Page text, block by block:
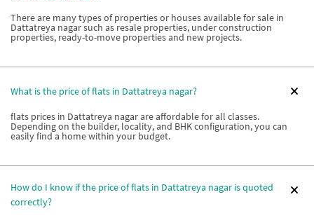
There are many types of properties or houses available for sale in
Dattatreya nagar such as resale properties, under construction
properties, ready-to-move properties and new projects.
What is the price of flats in Dattatreya nagar?
flats prices in Dattatreya nagar are affordable for all classes.
Depending on the builder, locality, and BHK configuration, you can
easily find a home within your budget.
How do I know if the price of flats in Dattatreya nagar is quoted
correctly?